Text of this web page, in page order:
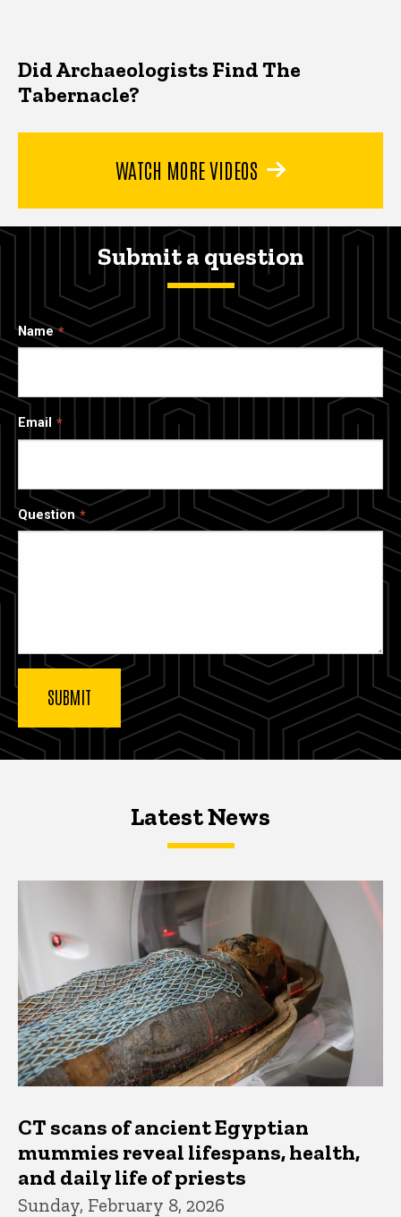
Did Archaeologists Find The
Tabernacle?
WATCH MORE VIDEOS
Submit a question
Name
Email
Question
Latest NewsLatest News
Latest News
CT scans of ancient Egyptian
mummies reveal lifespans, health,
and daily life of priests
Sunday, February 8, 2026